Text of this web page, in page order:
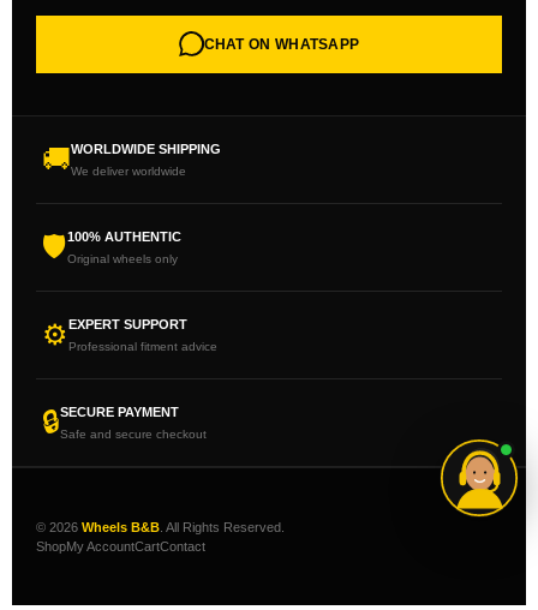
CHAT ON WHATSAPP
🚚WORLDWIDE SHIPPING
We deliver worldwide
🛡100% AUTHENTIC
Original wheels only
⚙EXPERT SUPPORT
Professional fitment advice
🔒SECURE PAYMENT
Safe and secure checkout
© 2026 Wheels B&B . All Rights Reserved.
ShopMy AccountCartContact